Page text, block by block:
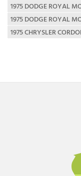
1975 DODGE ROYAL
1975 DODGE ROYAL
1975 CHRYSLER